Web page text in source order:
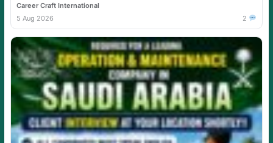
Career Craft International
5 Aug 2026
2